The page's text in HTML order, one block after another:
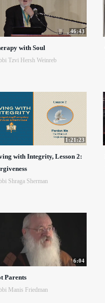
46:43
with Soul
Tzvi Hersh Weinreb
1:21:23
with Integrity, Lesson 2:
Shraga Sherman
6:04
Parents
Manis Friedman